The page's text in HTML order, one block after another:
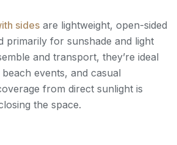
sides are lightweight, open-sided
primarily for sunshade and light
and transport, they’re ideal
events, and casual
from direct sunlight is
the space.